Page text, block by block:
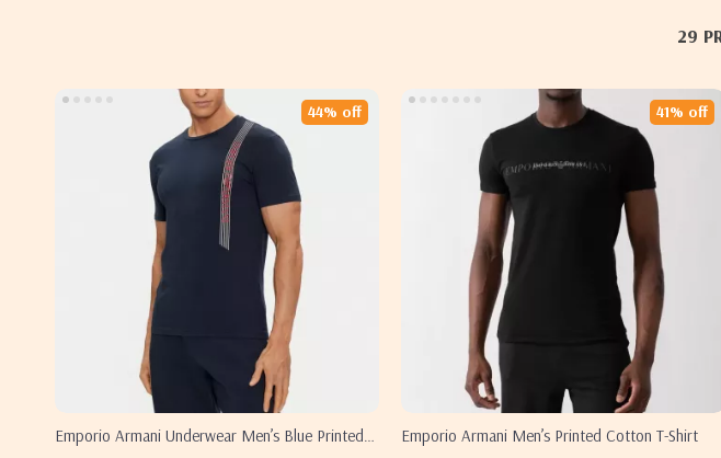
29
Emporio Armani Underwear Men’s Blue Printed
44% off
Emporio Armani Men’s Printed Cotton T-Shirt
41% off